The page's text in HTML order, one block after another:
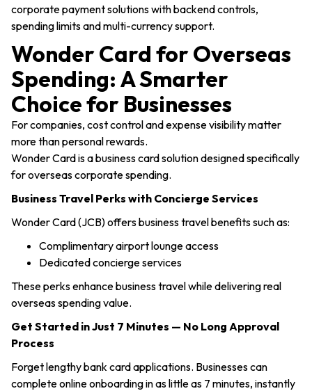
corporate payment solutions with backend controls,
spending limits and multi-currency support.
Wonder Card for Overseas
Spending: A Smarter
Choice for Businesses
For companies, cost control and expense visibility matter
more than personal rewards.
Wonder Card is a business card solution designed specifically
for overseas corporate spending.
Business Travel Perks with Concierge Services
Wonder Card (JCB) offers business travel benefits such as:
Complimentary airport lounge access
Dedicated concierge services
These perks enhance business travel while delivering real
overseas spending value.
Get Started in Just 7 Minutes — No Long Approval
Process
Forget lengthy bank card applications. Businesses can
complete online onboarding in as little as 7 minutes, instantly